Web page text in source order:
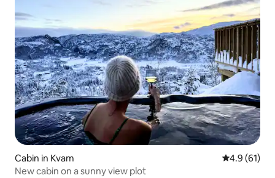
Cabin in Kvam 4.9 out of 5
4.9 (61)
New cabin on a sunny view plot